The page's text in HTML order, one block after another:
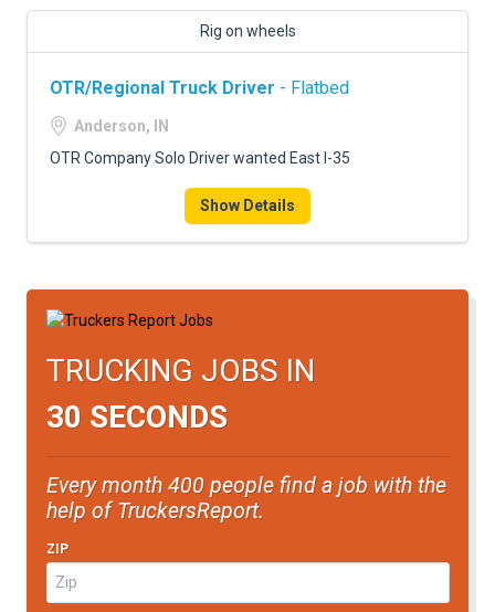
Rig on wheels
OTR/Regional Truck Driver - Flatbed
Anderson, IN
OTR Company Solo Driver wanted East I-35
Show Details
TRUCKING JOBS IN
30 SECONDS
Every month 400 people find a job with the
help of TruckersReport.
ZIP